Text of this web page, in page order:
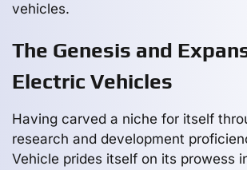
vehicles.
The Genesis and
Electric Vehicles
Having carved a niche for itself
research and development
Vehicle prides itself on its prowess